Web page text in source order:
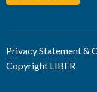
Privacy Statement &
Copyright LIBER